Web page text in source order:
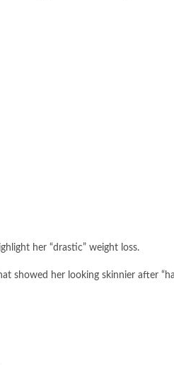
her “drastic” weight loss.
showed her looking skinnier after